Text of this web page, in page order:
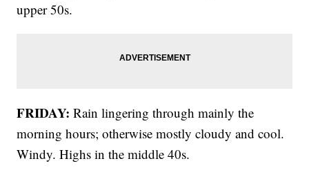
upper 50s.
FRIDAY: Rain lingering through mainly the
morning hours; otherwise mostly cloudy and cool.
Windy. Highs in the middle 40s.